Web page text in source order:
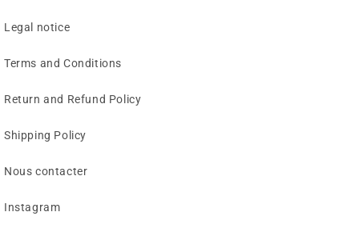
Legal notice
Terms and Conditions
Return and Refund Policy
Shipping Policy
Nous contacter
Instagram